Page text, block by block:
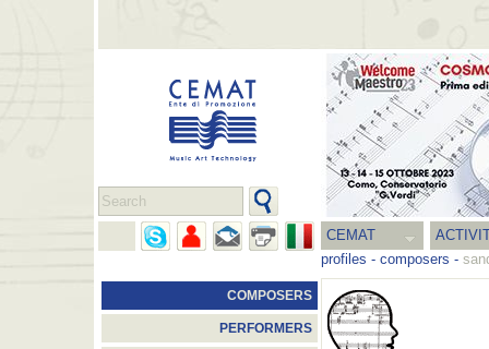
CEMAT
profiles - composers -
COMPOSERS
PERFORMERS